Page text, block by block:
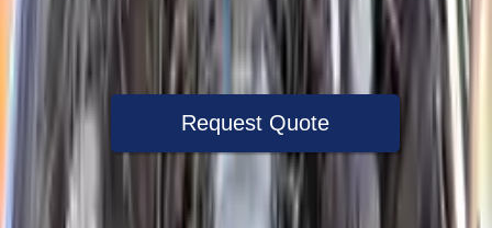
Up to 36 months
Request Quote
Speak With A Part Specialist Now